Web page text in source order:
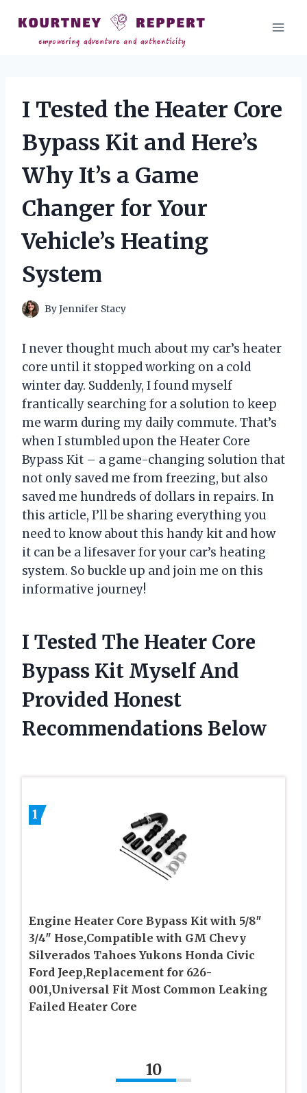
content
I Tested the Heater Core
Bypass Kit and Here’s
Why It’s a Game
Changer for Your
Vehicle’s Heating
System
ByJennifer Stacy
I never thought much about my car’s heater
core until it stopped working on a cold
winter day. Suddenly, I found myself
frantically searching for a solution to keep
me warm during my daily commute. That’s
when I stumbled upon the Heater Core
Bypass Kit – a game-changing solution that
not only saved me from freezing, but also
saved me hundreds of dollars in repairs. In
this article, I’ll be sharing everything you
need to know about this handy kit and how
it can be a lifesaver for your car’s heating
system. So buckle up and join me on this
informative journey!
I Tested The Heater Core
Bypass Kit Myself And
Provided Honest
Recommendations Below
1
Engine Heater Core Bypass Kit with 5/8″
3/4″ Hose,Compatible with GM Chevy
Silverados Tahoes Yukons Honda Civic
Ford Jeep,Replacement for 626-
001,Universal Fit Most Common Leaking
Failed Heater Core
10